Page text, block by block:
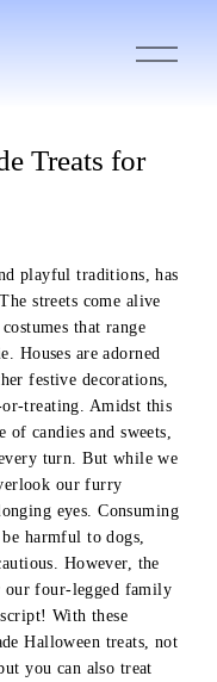
O
p
Treats for
playful traditions, has
streets come alive
that range
Houses are adorned
festive decorations,
treating. Amidst this
candies and sweets,
turn. But while we
our furry
eyes. Consuming
harmful to dogs,
However, the
our four-legged family
With these
Halloween treats, not
you can also treat